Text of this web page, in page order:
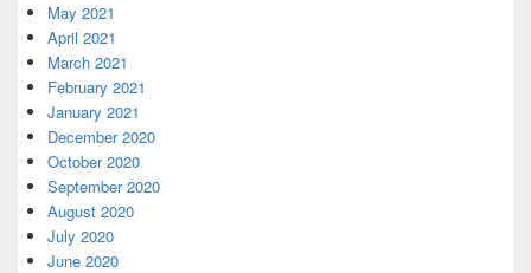
May 2021
April 2021
March 2021
February 2021
January 2021
December 2020
October 2020
September 2020
August 2020
July 2020
June 2020